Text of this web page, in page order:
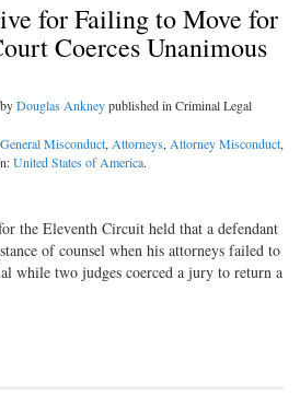
for Failing to Move for
Coerces Unanimous
byDouglas Ankneypublished in Criminal Legal
Misconduct,Attorneys,Attorney Misconduct,
United States of America.
the Eleventh Circuit held that a defendant
of counsel when his attorneys failed to
while two judges coerced a jury to return a